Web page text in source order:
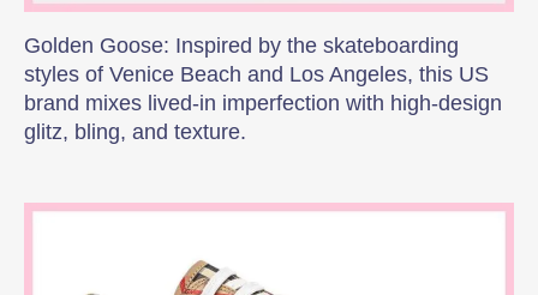
Golden Goose: Inspired by the skateboarding
styles of Venice Beach and Los Angeles, this US
brand mixes lived-in imperfection with high-design
glitz, bling, and texture.